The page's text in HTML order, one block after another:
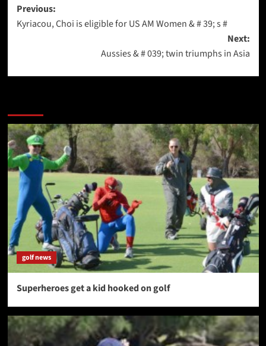
Post
navigation
Previous:
Kyriacou, Choi is eligible for US AM Women & # 39; s #
Next:
Aussies & # 039; twin triumphs in Asia
golf news
Superheroes get a kid hooked on golf